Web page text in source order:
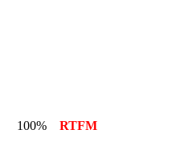
100% RTFM